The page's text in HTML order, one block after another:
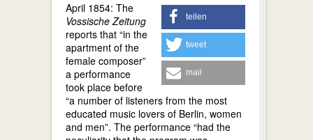
teilen
tweet
mail
April 1854: The
Vossische Zeitung
reports that “in the
apartment of the
female composer”
a performance
took place before
“a number of listeners from the most
educated music lovers of Berlin, women
and men”. The performance “had the